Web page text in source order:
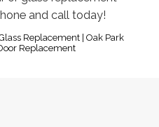
and call today!
Replacement | Oak Park
Replacement